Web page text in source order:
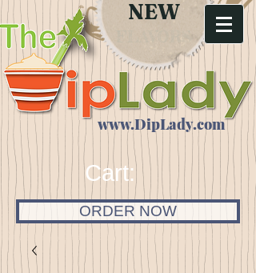
NEW
FLAVORS
www.DipLady.com
Cart:
ORDER NOW